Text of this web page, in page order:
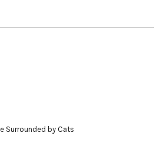
Surrounded by Cats